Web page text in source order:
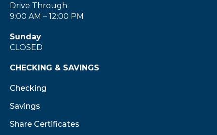
Drive Through:
9:00 AM – 12:00 PM
Sunday
CLOSED
CHECKING & SAVINGS
Checking
Savings
Share Certificates